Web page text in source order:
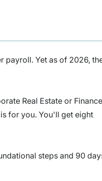
payroll. Yet as of 2026,
Real Estate or Finance
for you. You'll get eight
steps and 90